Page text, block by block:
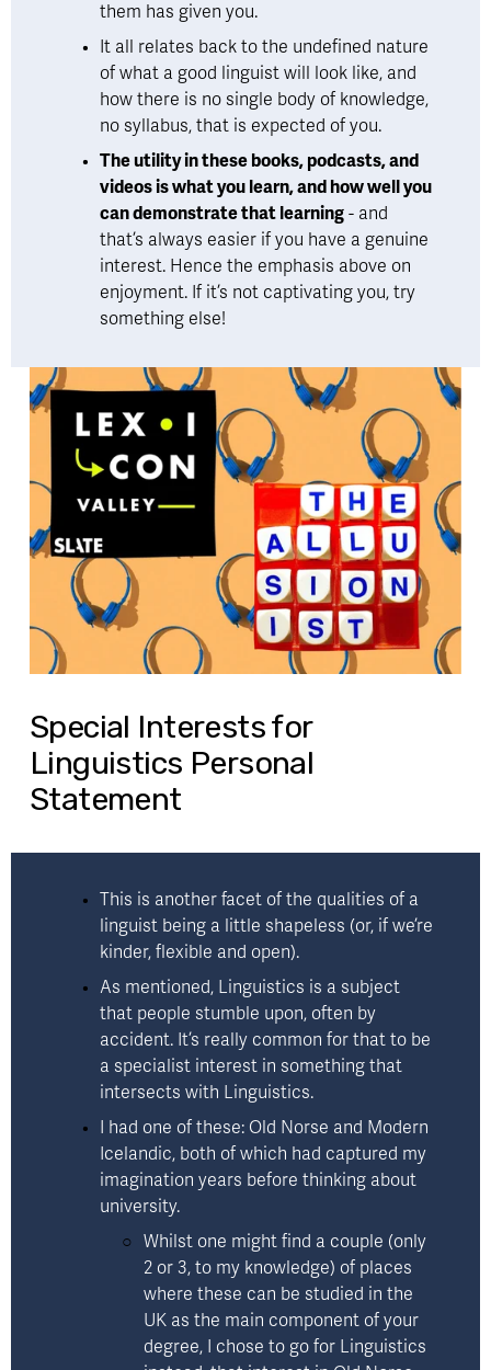
them has given you.
It all relates back to the undefined nature
of what a good linguist will look like, and
how there is no single body of knowledge,
no syllabus, that is expected of you.
The utility in these books, podcasts, and
videos is what you learn, and how well you
can demonstrate that learning - and
that’s always easier if you have a genuine
interest. Hence the emphasis above on
enjoyment. If it’s not captivating you, try
something else!
Special Interests for
Linguistics Personal
Statement
This is another facet of the qualities of a
linguist being a little shapeless (or, if we’re
kinder, flexible and open).
As mentioned, Linguistics is a subject
that people stumble upon, often by
accident. It’s really common for that to be
a specialist interest in something that
intersects with Linguistics.
I had one of these: Old Norse and Modern
Icelandic, both of which had captured my
imagination years before thinking about
university.
Whilst one might find a couple (only
2 or 3, to my knowledge) of places
where these can be studied in the
UK as the main component of your
degree, I chose to go for Linguistics